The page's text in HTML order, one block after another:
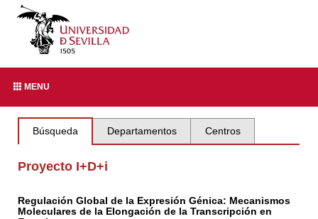
MENU
Búsqueda Departamentos Centros
Proyecto I+D+i
Regulación Global de la Expresión Génica: Mecanismos
Moleculares de la Elongación de la Transcripción en